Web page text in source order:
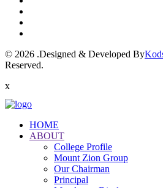
© 2026 .Designed & Developed By
Reserved.
x
HOME
ABOUT
College Profile
Mount Zion Group
Our Chairman
Principal